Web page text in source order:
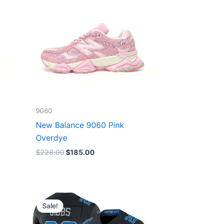
9060
New Balance 9060 Pink
Overdye
$228.00$185.00
Sale!
Original
price
was:
$174.99.
price
is:
$87.50.